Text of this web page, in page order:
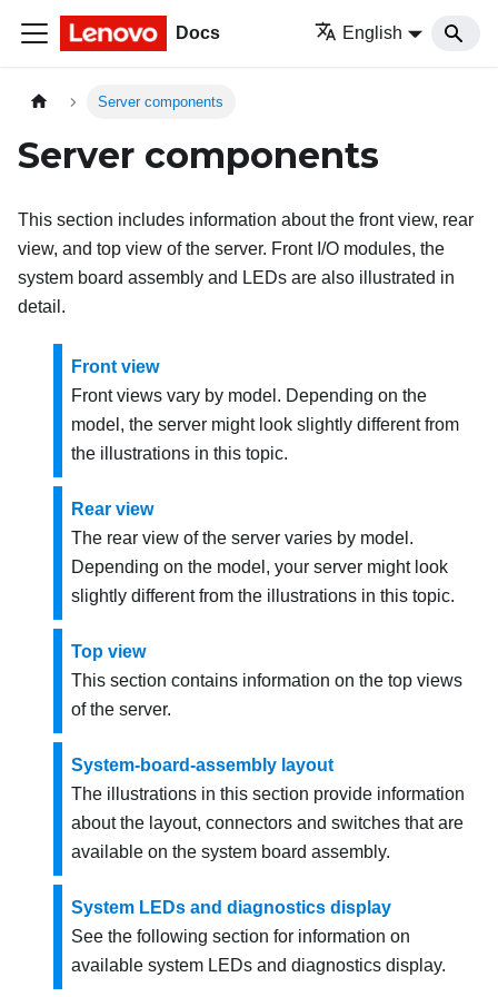
Docs English
Server components
Server components
This section includes information about the front view, rear
view, and top view of the server. Front I/O modules, the
system board assembly and LEDs are also illustrated in
detail.
Front view
Front views vary by model. Depending on the
model, the server might look slightly different from
the illustrations in this topic.
Rear view
The rear view of the server varies by model.
Depending on the model, your server might look
slightly different from the illustrations in this topic.
Top view
This section contains information on the top views
of the server.
System-board-assembly layout
The illustrations in this section provide information
about the layout, connectors and switches that are
available on the system board assembly.
System LEDs and diagnostics display
See the following section for information on
available system LEDs and diagnostics display.